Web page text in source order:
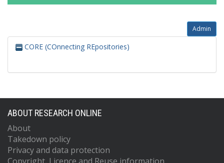
Admin
CORE (COnnecting REpositories)
ABOUT RESEARCH ONLINE
About
Takedown policy
Privacy and data protection